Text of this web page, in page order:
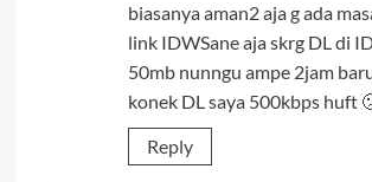
biasanya aman2 aja g ada
link IDWSane aja skrg DL di
50mb nunngu ampe 2jam
konek DL saya 500kbps huft
Reply